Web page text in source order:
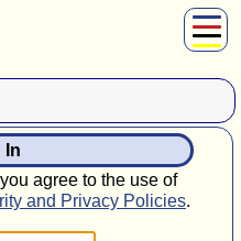
In
agree to the use of
and Privacy Policies.